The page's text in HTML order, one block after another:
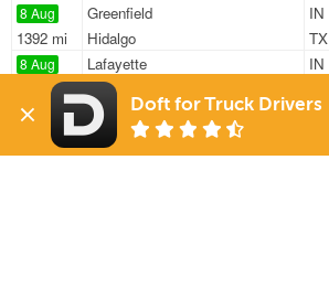
8 Aug
1392 mi
Greenfield
IN
Hidalgo
TX
8 Aug
130 mi
Lafayette
IN
Chicago
8 Aug
75 mi
Lafayette
IN
Indianapolis
Doft for Truck Drivers